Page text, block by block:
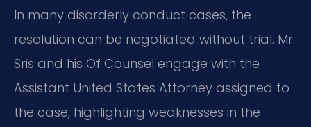
In many disorderly conduct cases, the
resolution can be negotiated without trial. Mr.
Sris and his Of Counsel engage with the
Assistant United States Attorney assigned to
the case, highlighting weaknesses in the